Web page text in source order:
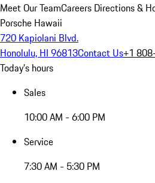
Meet Our TeamCareers Directions &
Porsche Hawaii
720 Kapiolani Blvd.
Honolulu, HI 96813Contact Us+1
Today's hours
Sales
10:00 AM - 6:00 PM
Service
7:30 AM - 5:30 PM